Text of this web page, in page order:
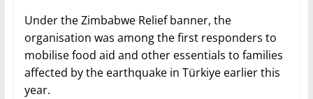
Under the Zimbabwe Relief banner, the
organisation was among the first responders to
mobilise food aid and other essentials to families
affected by the earthquake in Türkiye earlier this
year.